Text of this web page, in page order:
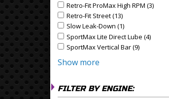
Apply Retro-Fit ProMax High RPM
Retro-Fit ProMax High RPM (3)
Apply Retro-Fit Street filter
Retro-Fit Street (13)
Apply Slow Leak-Down filter
Slow Leak-Down (1)
Apply SportMax Lite Direct Lube
SportMax Lite Direct Lube (4)
Apply SportMax Vertical Bar filter
SportMax Vertical Bar (9)
Show more
FILTER BY ENGINE: